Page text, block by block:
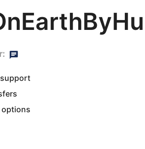
options